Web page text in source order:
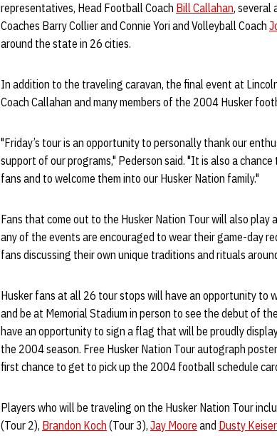
representatives, Head Football Coach Bill Callahan, several
Coaches Barry Collier and Connie Yori and Volleyball Coach
around the state in 26 cities.
In addition to the traveling caravan, the final event at
Coach Callahan and many members of the 2004 Husker
"Friday’s tour is an opportunity to personally thank our
support of our programs," Pederson said. "It is also a
fans and to welcome them into our Husker Nation family."
Fans that come out to the Husker Nation Tour will also play
any of the events are encouraged to wear their game-day
fans discussing their own unique traditions and rituals
Husker fans at all 26 tour stops will have an opportunity to
and be at Memorial Stadium in person to see the debut of
have an opportunity to sign a flag that will be proudly
the 2004 season. Free Husker Nation Tour autograph
first chance to get to pick up the 2004 football schedule
Players who will be traveling on the Husker Nation Tour
(Tour 2), Brandon Koch (Tour 3), Jay Moore and Dusty Keiser